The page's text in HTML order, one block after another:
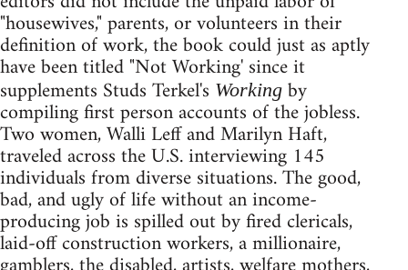
"housewives," parents, or volunteers in their
definition of work, the book could just as aptly
have been titled "Not Working' since it
supplements Studs Terkel's Working by
compiling first person accounts of the jobless.
Two women, Walli Leff and Marilyn Haft,
traveled across the U.S. interviewing 145
individuals from diverse situations. The good,
bad, and ugly of life without an income-
producing job is spilled out by fired clericals,
laid-off construction workers, a millionaire,